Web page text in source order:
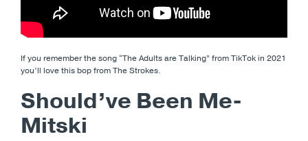
If you remember the song “The Adults are Talking” from TikTok in 2021
you’ll love this bop from The Strokes.
Should’ve Been Me-
Mitski